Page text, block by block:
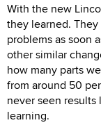
With the new
they learned.
problems as soon
other similar
how many parts
from around 50
never seen
learning.